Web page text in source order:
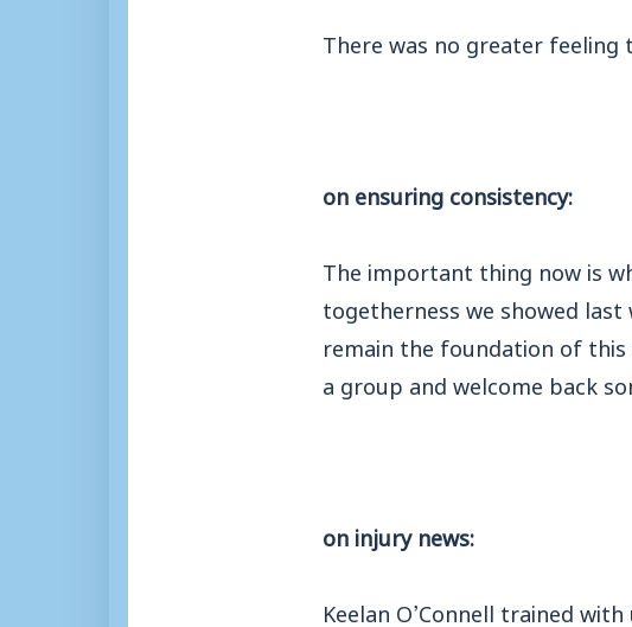
There was no greater feeling
on ensuring consistency:
The important thing now is
togetherness we showed
remain the foundation of
a group and welcome back
on injury news:
Keelan O’Connell trained